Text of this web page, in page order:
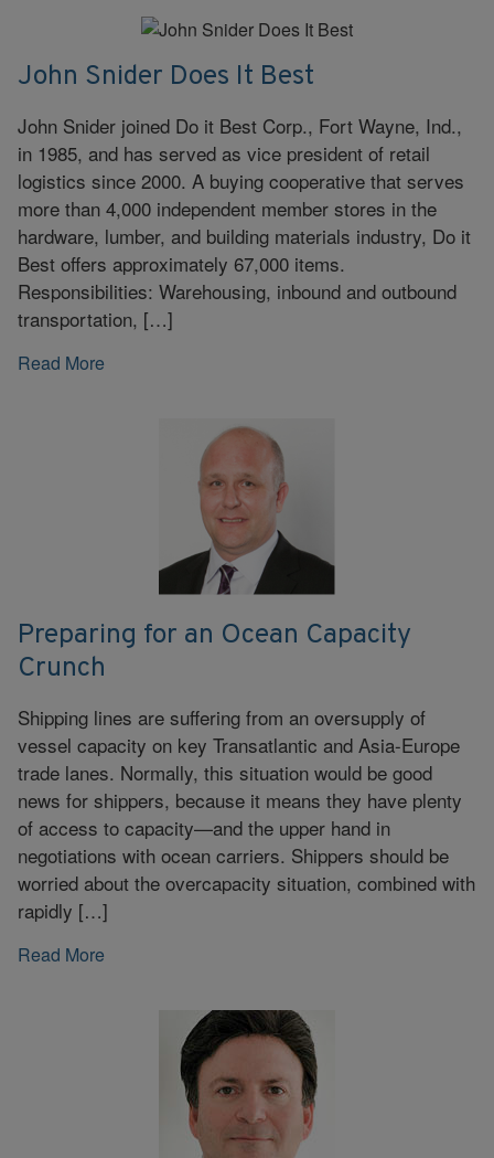
John Snider Does It Best
John Snider joined Do it Best Corp., Fort Wayne, Ind.,
in 1985, and has served as vice president of retail
logistics since 2000. A buying cooperative that serves
more than 4,000 independent member stores in the
hardware, lumber, and building materials industry, Do it
Best offers approximately 67,000 items.
Responsibilities: Warehousing, inbound and outbound
transportation, […]
Read More
Preparing for an Ocean Capacity
Crunch
Shipping lines are suffering from an oversupply of
vessel capacity on key Transatlantic and Asia-Europe
trade lanes. Normally, this situation would be good
news for shippers, because it means they have plenty
of access to capacity—and the upper hand in
negotiations with ocean carriers. Shippers should be
worried about the overcapacity situation, combined with
rapidly […]
Read More